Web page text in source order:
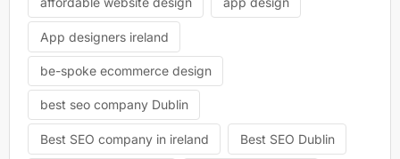
App designers ireland
be-spoke ecommerce design
best seo company Dublin
Best SEO company in ireland Best SEO Dublin